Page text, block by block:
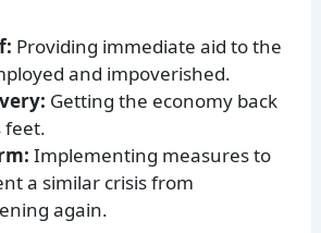
Providing immediate aid to the
and impoverished.
Getting the economy back
feet.
Implementing measures to
a similar crisis from
again.